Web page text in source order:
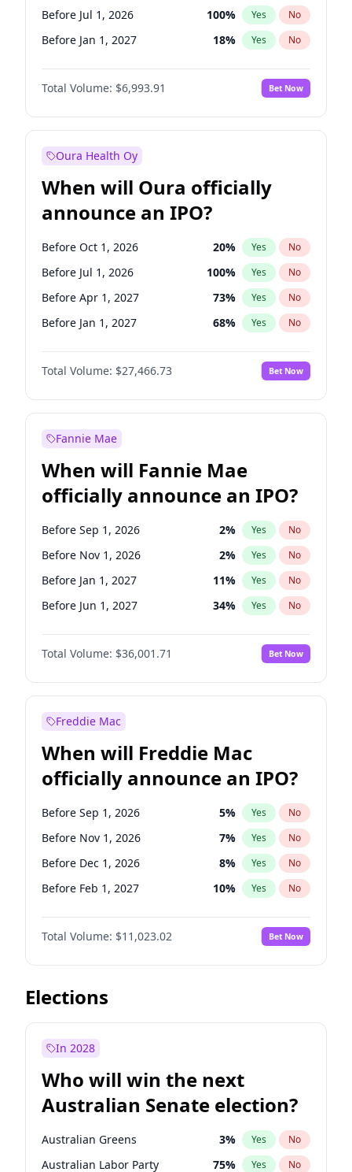
Before Jul 1, 2026 100% Yes No
Before Jan 1, 2027 18% Yes No
Before Jul 1, 2027 23%
Before Oct 1, 2027 No
Before Jan 1, 2028 35% Yes No
Total Volume: $6,993.91 Bet Now
Oura Health Oy
When will Oura officially
announce an IPO?
Before Oct 1, 2026 20% Yes No
Before Jul 1, 2026 100% Yes No
Before Apr 1, 2027 73% Yes No
Before Jan 1, 2027 68% Yes No
Before Jul 1, 2027 82%
Before Oct 1, 2027 No
Before Jan 1, 2028 94% Yes No
Total Volume: $27,466.73 Bet Now
Fannie Mae
When will Fannie Mae
officially announce an IPO?
Before Sep 1, 2026 2% Yes No
Before Nov 1, 2026 2% Yes No
Before Jan 1, 2027 11% Yes No
Before Jun 1, 2027 34% Yes No
Before Aug 1, 2026 100%
Before Dec 1, 2026 No
Before Jul 1, 2026 100% Yes No
Before Oct 1, 2026
Before Apr 1, 2027 18% Yes
Before Feb 1, 2027 13 % Yes No
Before Mar 1, 2027 15% Yes No
Before May 1, 2027 22% Yes No
Total Volume: $36,001.71 Bet Now
Freddie Mac
When will Freddie Mac
officially announce an IPO?
Before Sep 1, 2026 5% Yes No
Before Nov 1, 2026 7% Yes No
Before Dec 1, 2026 8% Yes No
Before Feb 1, 2027 10% Yes No
Before Mar 1, 2027 11%
Before Apr 1, 2027 No
Before May 1, 2027 13% Yes No
Before Aug 1, 2026
Before Jun 1, 2026
Before Jan 1, 2027 4%
Before Jun 1, 2027 14% Yes No
Total Volume: $11,023.02 Bet Now
Elections
In 2028
Who will win the next
Australian Senate election?
Australian Greens 3% Yes No
Australian Labor Party 75% Yes No